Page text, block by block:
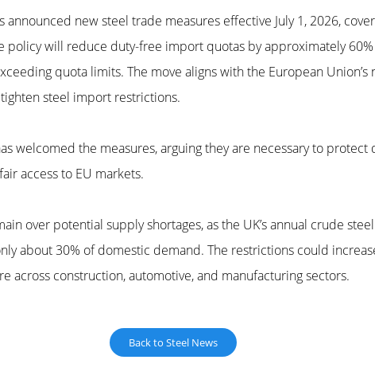
announced new steel trade measures effective July 1, 2026,
policy will reduce duty-free import quotas by approximately
quota limits. The move aligns with the European Union’s
steel import restrictions.
welcomed the measures, arguing they are necessary to protect
access to EU markets.
over potential supply shortages, as the UK’s annual crude
about 30% of domestic demand. The restrictions could
across construction, automotive, and manufacturing sectors.
Back to Steel News